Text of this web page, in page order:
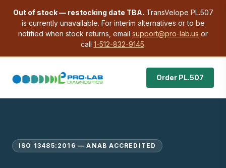
Out of stock — restocking date TBA. TransVelope PL.507
is currently unavailable. For interim alternatives or to be
notified when stock returns, email support@pro-lab.us or
call 1-512-832-9145.
Order PL.507
ISO 13485:2016 — ANAB ACCREDITED